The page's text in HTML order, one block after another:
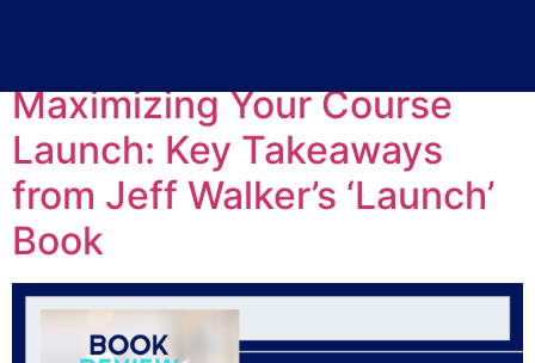
Maximizing Your Course
Launch: Key Takeaways
from Jeff Walker’s ‘Launch’
Book